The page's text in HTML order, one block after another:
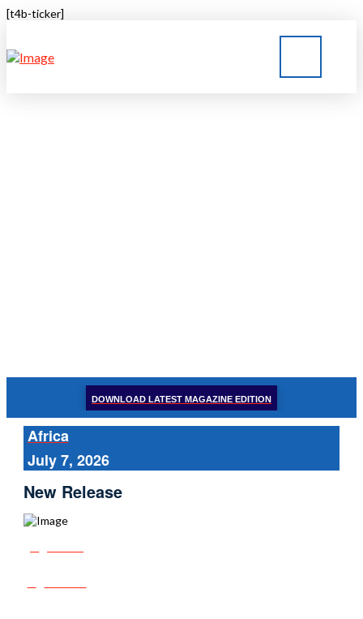
[t4b-ticker]
DOWNLOAD LATEST MAGAZINE EDITION
Africa
July 7, 2026
New Release